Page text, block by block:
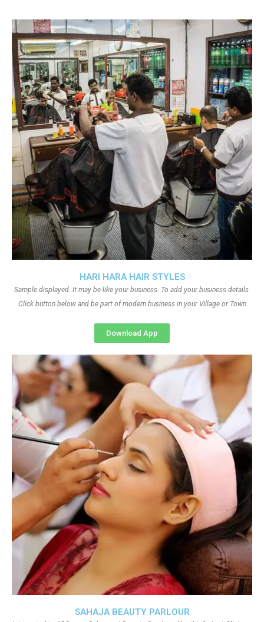
SAHAJA BEAUTY PARLOUR
HARI HARA HAIR STYLES
Sample displayed. It may be like your business. To add your business details.
Click button below and be part of modern business in your Village or Town
Download App